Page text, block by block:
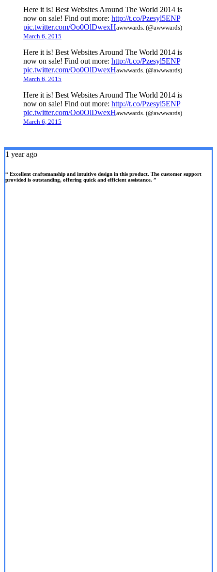
Here it is! Best Websites Around The World 2014 is
now on sale! Find out more: http://t.co/Pzesyl5ENP
pic.twitter.com/Oo0OlDwexHawwwards. (@awwwards)
March 6, 2015
Here it is! Best Websites Around The World 2014 is
now on sale! Find out more: http://t.co/Pzesyl5ENP
pic.twitter.com/Oo0OlDwexHawwwards. (@awwwards)
March 6, 2015
Here it is! Best Websites Around The World 2014 is
now on sale! Find out more: http://t.co/Pzesyl5ENP
pic.twitter.com/Oo0OlDwexHawwwards. (@awwwards)
March 6, 2015
1 year ago
“ Excellent craftsmanship and intuitive design in this product. The customer support
provided is outstanding, offering quick and efficient assistance. ”